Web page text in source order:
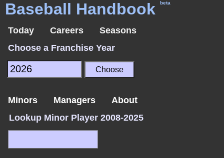
Baseball Handbook beta
Today Careers
Seasons
Choose a Franchise Year
Minors Managers
About
Lookup Minor Player 2008-2025